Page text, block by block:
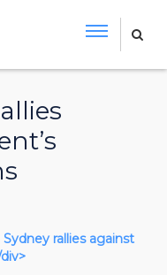
rallies against